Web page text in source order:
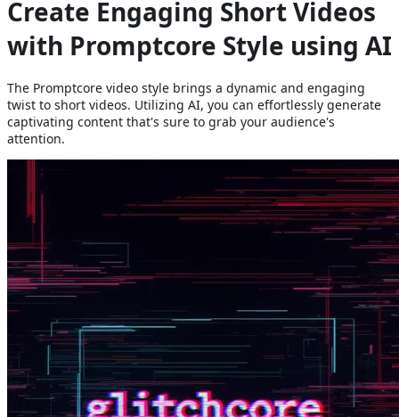
Create Engaging Short Videos
with Promptcore Style using AI
The Promptcore video style brings a dynamic and engaging
twist to short videos. Utilizing AI, you can effortlessly generate
captivating content that's sure to grab your audience's
attention.